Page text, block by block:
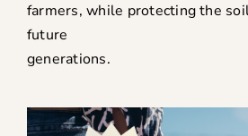
farmers, while protecting the
future
generations.